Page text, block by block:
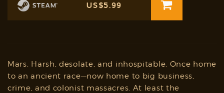
US$5.99
Mars. Harsh, desolate, and inhospitable. Once home
to an ancient race—now home to big business,
crime, and colonist massacres. At least the